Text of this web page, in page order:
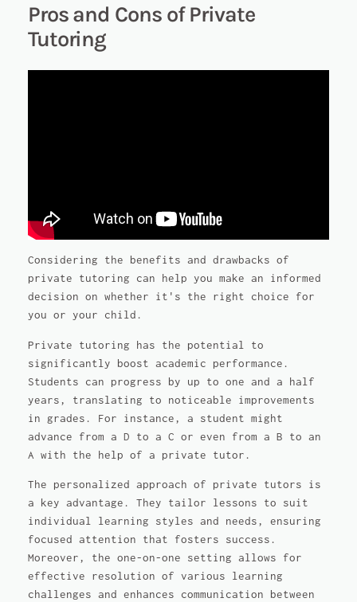
Pros and Cons of Private
Tutoring
Considering the benefits and drawbacks of
private tutoring can help you make an informed
decision on whether it's the right choice for
you or your child.
Private tutoring has the potential to
significantly boost academic performance.
Students can progress by up to one and a half
years, translating to noticeable improvements
in grades. For instance, a student might
advance from a D to a C or even from a B to an
A with the help of a private tutor.
The personalized approach of private tutors is
a key advantage. They tailor lessons to suit
individual learning styles and needs, ensuring
focused attention that fosters success.
Moreover, the one-on-one setting allows for
effective resolution of various learning
challenges and enhances communication between